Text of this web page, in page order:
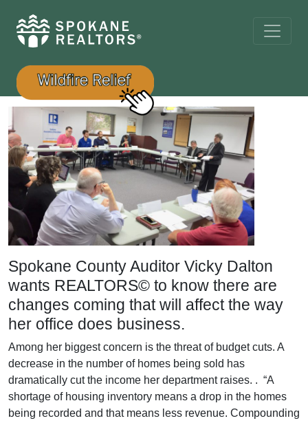
Spokane County Auditor Vicky Dalton
wants REALTORS© to know there are
changes coming that will affect the way
her office does business.
Among her biggest concern is the threat of budget cuts. A
decrease in the number of homes being sold has
dramatically cut the income her department raises. . “A
shortage of housing inventory means a drop in the homes
being recorded and that means less revenue. Compounding